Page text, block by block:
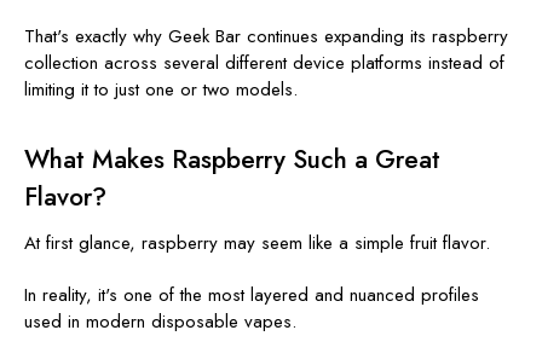
That's exactly why Geek Bar continues expanding its raspberry
collection across several different device platforms instead of
limiting it to just one or two models.
What Makes Raspberry Such a Great
Flavor?
At first glance, raspberry may seem like a simple fruit flavor.
In reality, it's one of the most layered and nuanced profiles
used in modern disposable vapes.